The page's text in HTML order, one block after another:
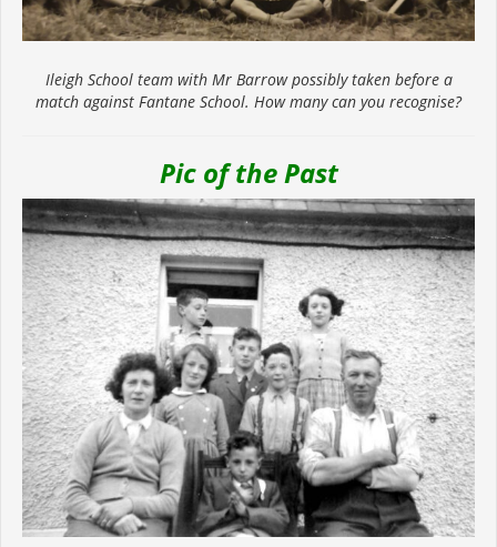
Ileigh School team with Mr Barrow possibly taken before a
match against Fantane School. How many can you recognise?
Pic of the Past